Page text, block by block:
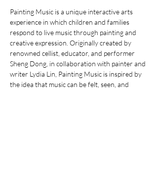
Painting Music is a unique interactive arts
experience in which children and families
respond to live music through painting and
creative expression. Originally created by
renowned cellist, educator, and performer
Sheng Dong, in collaboration with painter and
writer Lydia Lin, Painting Music is inspired by
the idea that music can be felt, seen, and